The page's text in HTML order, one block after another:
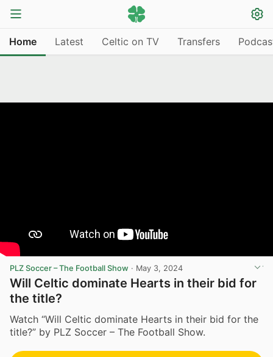
Home Latest Celtic on TV Transfers
PLZ Soccer – The Football Show · May 3, 2024
Will Celtic dominate Hearts in their bid for
the title?
Watch “Will Celtic dominate Hearts in their bid for the
title?” by PLZ Soccer – The Football Show.